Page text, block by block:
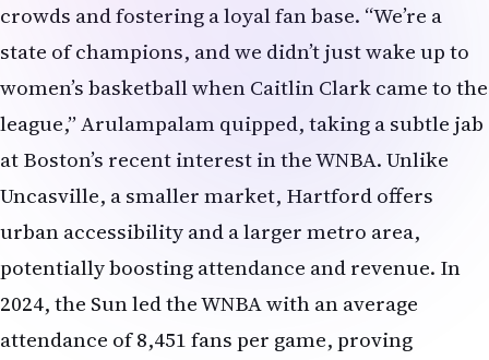
crowds and fostering a loyal fan base. “We’re a
state of champions, and we didn’t just wake up to
women’s basketball when Caitlin Clark came to the
league,” Arulampalam quipped, taking a subtle jab
at Boston’s recent interest in the WNBA. Unlike
Uncasville, a smaller market, Hartford offers
urban accessibility and a larger metro area,
potentially boosting attendance and revenue. In
2024, the Sun led the WNBA with an average
attendance of 8,451 fans per game, proving